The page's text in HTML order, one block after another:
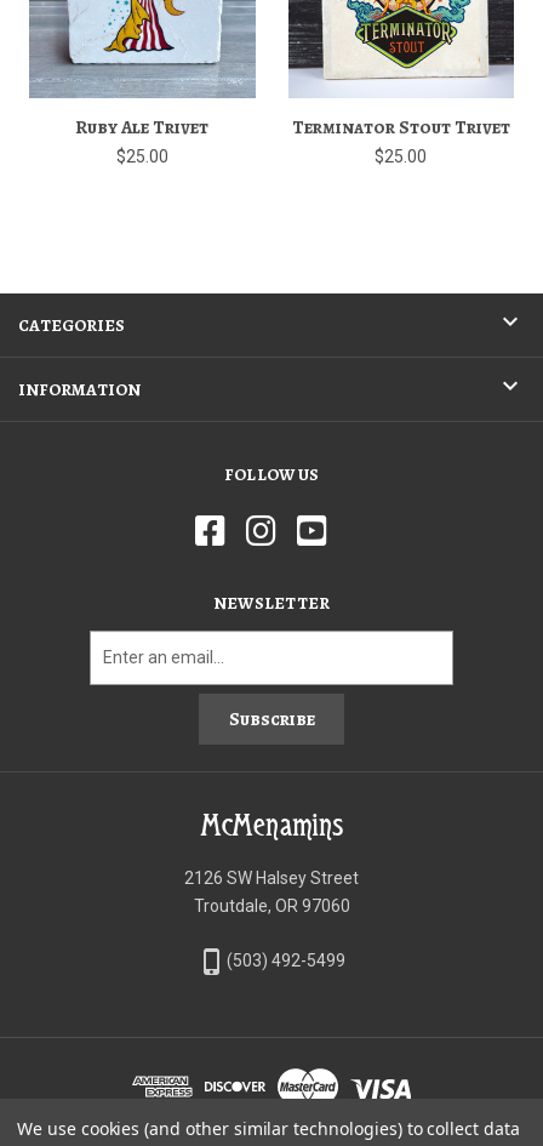
Ruby Ale Trivet
$25.00
Terminator Stout Trivet
$25.00
CATEGORIES
INFORMATION
FOLLOW US
NEWSLETTER
Subscribe
McMenamins
2126 SW Halsey Street
Troutdale, OR 97060
phone_iphone (503) 492-5499
We use cookies (and other similar technologies) to collect data